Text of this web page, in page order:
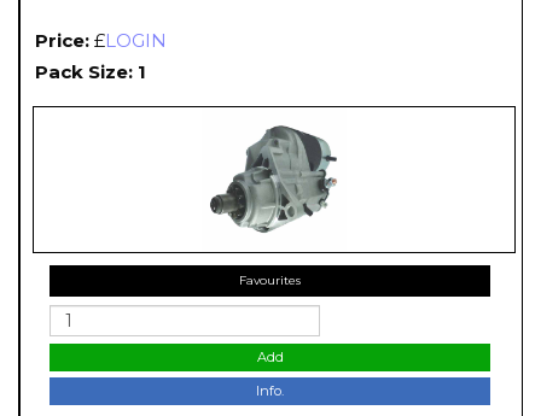
Price: £LOGIN
Pack Size: 1
Favourites
Add
Info.